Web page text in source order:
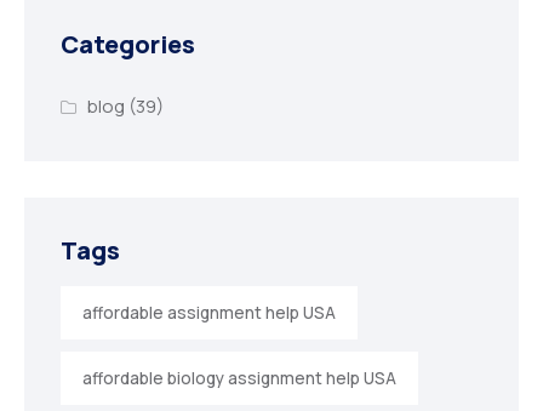
Categories
blog (39)
Tags
affordable assignment help USA
affordable biology assignment help USA